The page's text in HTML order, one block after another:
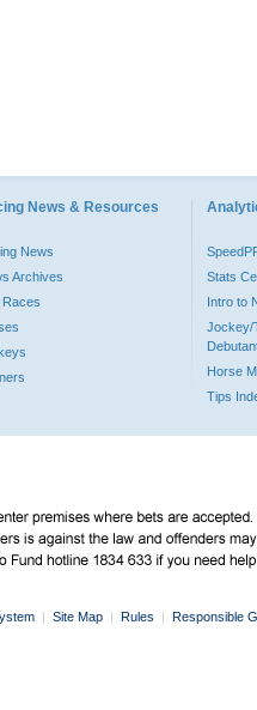
News & Resources
News
Archives
Races
Stats
Intro to
Jockey/
Horse
Tips
| Site Map | Rules | Responsible